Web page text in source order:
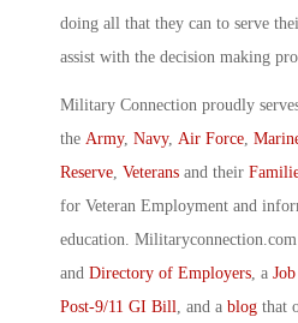
doing all that they can to serve
assist with the decision making
Military Connection proudly
the Army, Navy, Air Force
Reserve Veterans and their
for Veteran Employment and
education.
and Directory of Employers , a
Post-9/11 GI Bill , and a blog that